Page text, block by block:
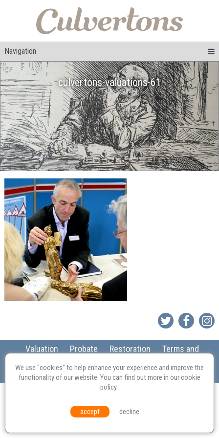
Navigation
culvertons-valuations-61
Valuation Probate Restoration
Terms and
Conditions
© Culvertons – Established 2009 | Tel:01306 770 212|Contact Us
We use “cookies” to help enhance your experience and improve the
functionality of our website. You can find out more in ourcookie
policy.
accept decline